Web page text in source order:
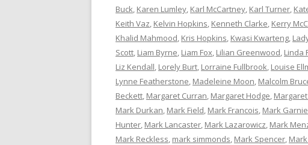
Buck, Karen Lumley, Karl McCartney, Karl Turner,
Keith Vaz, Kelvin Hopkins, Kenneth Clarke, Kerry
Khalid Mahmood, Kris Hopkins, Kwasi Kwarteng,
Scott, Liam Byrne, Liam Fox, Lilian Greenwood, Linda
Liz Kendall, Lorely Burt, Lorraine Fullbrook, Louise
Lynne Featherstone, Madeleine Moon, Malcolm
Beckett, Margaret Curran, Margaret Hodge,
Mark Durkan, Mark Field, Mark Francois, Mark
Hunter, Mark Lancaster, Mark Lazarowicz, Mark
Mark Reckless, mark simmonds, Mark Spencer,